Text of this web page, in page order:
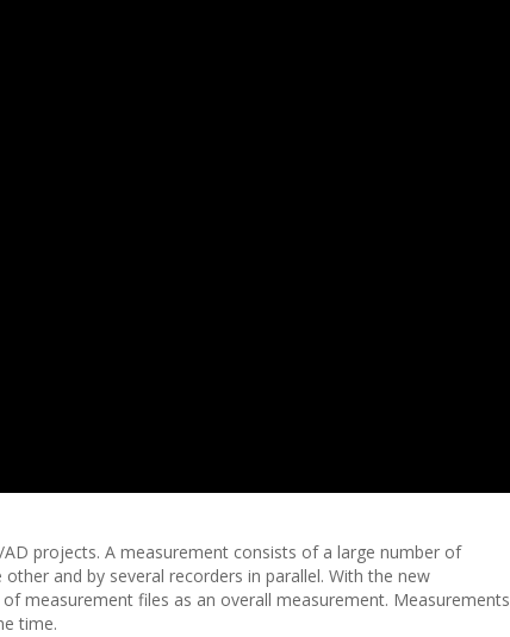
projects. A measurement consists of a large number of
and by several recorders in parallel. With the new
measurement files as an overall measurement. Measurements
time.